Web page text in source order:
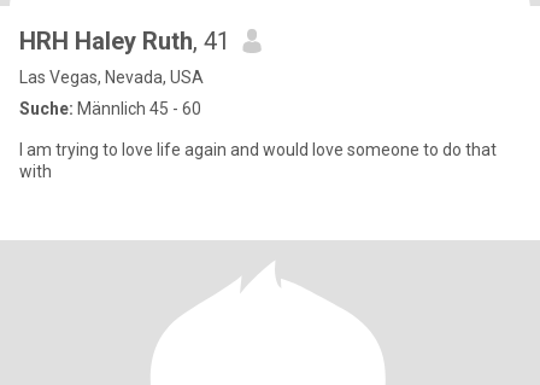
HRH Haley Ruth, 41
Las Vegas, Nevada, USA
Suche: Männlich 45 - 60
I am trying to love life again and would love someone to do that
with